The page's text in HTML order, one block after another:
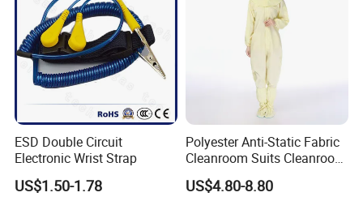
ESD Double Circuit
Electronic Wrist Strap
US$1.50-1.78
Polyester Anti-Static Fabric
Cleanroom Suits Cleanroom
Coveralls Universal Overall
Protective Clothing
US$4.80-8.80